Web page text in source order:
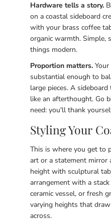
Hardware tells a story.
on a coastal sideboard
with your brass coffee
organic warmth. Simple,
things modern.
Proportion matters.
substantial enough to
large pieces. A
like an afterthought. Go
need: you'll thank
Styling Your
This is where you get to
art or a statement mirror
height with sculptural
arrangement with a
ceramic vessel, or fresh
varying heights that
across.